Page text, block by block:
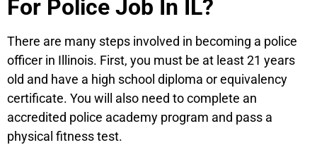
For Police Job In IL?
There are many steps involved in becoming a police
officer in Illinois. First, you must be at least 21 years
old and have a high school diploma or equivalency
certificate. You will also need to complete an
accredited police academy program and pass a
physical fitness test.